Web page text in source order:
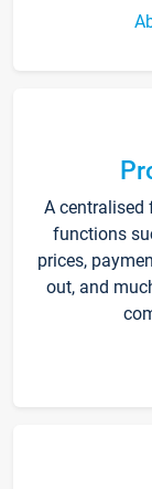
A centralised
functions
prices,
out, and